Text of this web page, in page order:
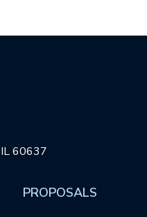
60637
PROPOSALS